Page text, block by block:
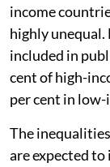
income
highly unequal.
included in
cent of high-
per cent in
The
are expected to